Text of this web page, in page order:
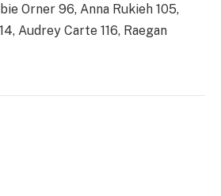
Orner 96, Anna Rukieh 105,
Audrey Carte 116, Raegan